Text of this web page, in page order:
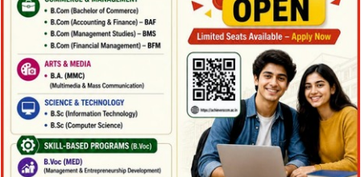
Department :
Business
Adminstration
Campus :
Kingster's 80
Level : Graduate
Instructor :
Albert Coman (PhD)
Semester : Fall 2018
Credit :